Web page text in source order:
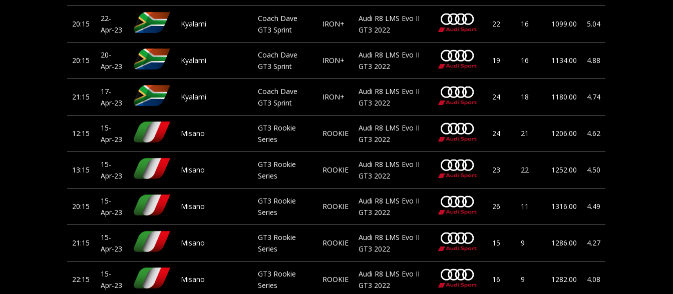
20:15
22-
Apr-23
Kyalami
Coach Dave
GT3 Sprint
IRON+
Audi R8 LMS Evo II
GT3 2022
22 16 1099.00 5.04
20:15
20-
Apr-23
Kyalami
Coach Dave
GT3 Sprint
IRON+
Audi R8 LMS Evo II
GT3 2022
19 16 1134.00 4.88
21:15
17-
Apr-23
Kyalami
Coach Dave
GT3 Sprint
IRON+
Audi R8 LMS Evo II
GT3 2022
24 18 1180.00 4.74
12:15
15-
Apr-23
Misano
GT3 Rookie
Series
ROOKIE
Audi R8 LMS Evo II
GT3 2022
24 21 1206.00 4.62
13:15
15-
Apr-23
Misano
GT3 Rookie
Series
ROOKIE
Audi R8 LMS Evo II
GT3 2022
23 22 1252.00 4.50
20:15
15-
Apr-23
Misano
GT3 Rookie
Series
ROOKIE
Audi R8 LMS Evo II
GT3 2022
26 11 1316.00 4.49
21:15
15-
Apr-23
Misano
GT3 Rookie
Series
ROOKIE
Audi R8 LMS Evo II
GT3 2022
15 9 1286.00 4.27
22:15
15-
Apr-23
Misano
GT3 Rookie
Series
ROOKIE
Audi R8 LMS Evo II
GT3 2022
16 9 1282.00 4.08